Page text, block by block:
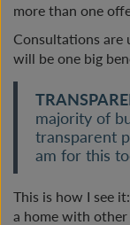
more than one
Consultations are
will be one big
majority of
transparent
am for this
This is how I see
a home with